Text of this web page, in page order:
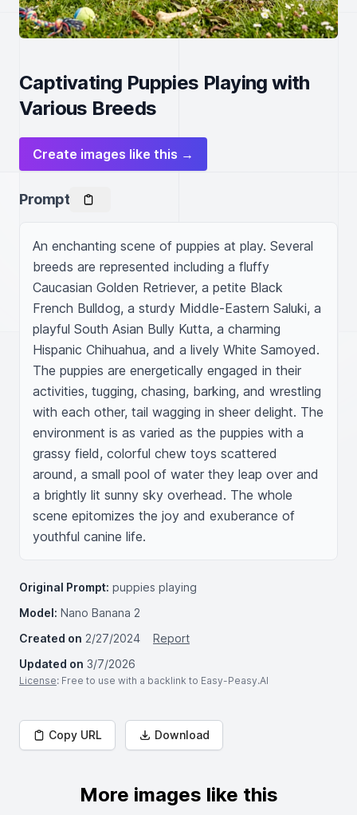
Captivating Puppies Playing with
Various Breeds
Create images like this →
Prompt
An enchanting scene of puppies at play. Several
breeds are represented including a fluffy
Caucasian Golden Retriever, a petite Black
French Bulldog, a sturdy Middle-Eastern Saluki, a
playful South Asian Bully Kutta, a charming
Hispanic Chihuahua, and a lively White Samoyed.
The puppies are energetically engaged in their
activities, tugging, chasing, barking, and wrestling
with each other, tail wagging in sheer delight. The
environment is as varied as the puppies with a
grassy field, colorful chew toys scattered
around, a small pool of water they leap over and
a brightly lit sunny sky overhead. The whole
scene epitomizes the joy and exuberance of
youthful canine life.
Original Prompt: puppies playing
Model: Nano Banana 2
Created on 2/27/2024
Report
Updated on 3/7/2026
License: Free to use with a backlink to Easy-Peasy.AI
Copy URL Download
More images like this